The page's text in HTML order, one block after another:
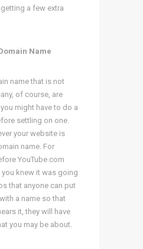
a few extra
Name
name that is not
of course, are
might have to do a
settling on one.
your website is
name. For
YouTube.com
knew it was going
that anyone can put
a name so that
it, they will have
you may be about.